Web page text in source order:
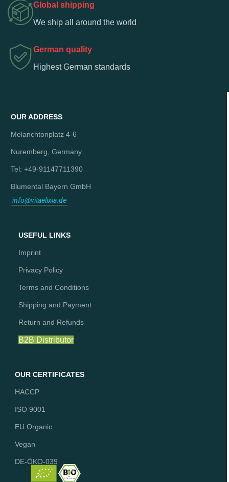
Global shipping
We ship all around the world
German quality
Highest German standards
OUR ADDRESS
Melanchtonplatz 4-6
Nuremberg, Germany
Tel: +49-91147711390
Blumental Bayern GmbH
info@vitaelixia.de
USEFUL LINKS
Imprint
Privacy Policy
Terms and Conditions
Shipping and Payment
Return and Refunds
B2B Distributor
OUR CERTIFICATES
HACCP
ISO 9001
EU Organic
Vegan
DE-ÖKO-039